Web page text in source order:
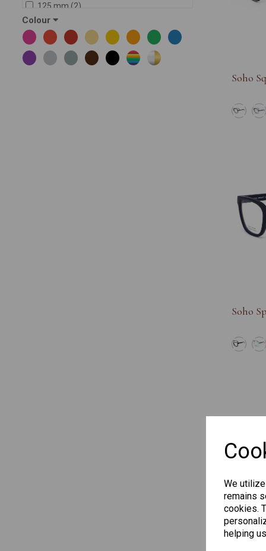
We
remains
cookies.
helping
125 mm (2)
142 mm (20)
145 mm (88)
138 mm (12)
144 mm (5)
Colour
Soho
Soho